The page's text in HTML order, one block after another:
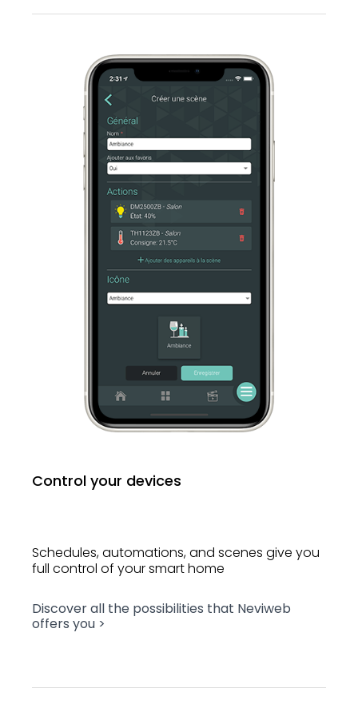
Control your devices
Schedules, automations, and scenes give you
full control of your smart home
Discover all the possibilities that Neviweb
offers you >